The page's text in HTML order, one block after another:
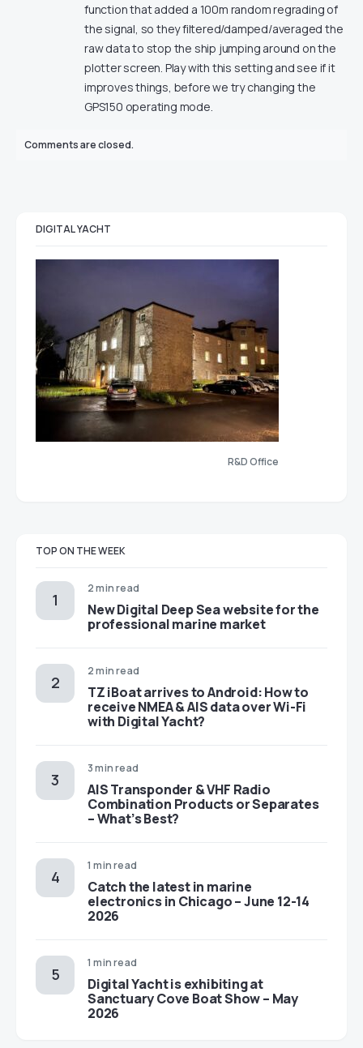
function that added a 100m random regrading of
the signal, so they filtered/damped/averaged the
raw data to stop the ship jumping around on the
plotter screen. Play with this setting and see if it
improves things, before we try changing the
GPS150 operating mode.
Comments are closed.
DIGITAL YACHT
R&D Office
TOP ON THE WEEK
2 min read
New Digital Deep Sea website for the
professional marine market
2 min read
TZ iBoat arrives to Android: How to
receive NMEA & AIS data over Wi-Fi
with Digital Yacht?
3 min read
AIS Transponder & VHF Radio
Combination Products or Separates
– What’s Best?
1 min read
Catch the latest in marine
electronics in Chicago – June 12-14
2026
1 min read
Digital Yacht is exhibiting at
Sanctuary Cove Boat Show – May
2026